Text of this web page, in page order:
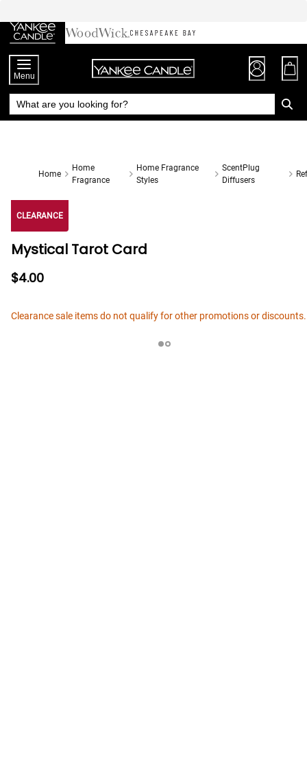
Chat
to
Content
Menu
Home
Home
Fragrance
Home Fragrance
Styles
ScentPlug
Diffusers
CLEARANCE
Mystical Tarot Card
$4.00
Clearance sale items do not qualify for other promotions or discounts.